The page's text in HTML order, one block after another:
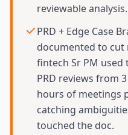
reviewable analysis.
PRD + Edge Case
documented to cut
fintech Sr PM
PRD reviews from
hours of meetings
catching
touched the doc.